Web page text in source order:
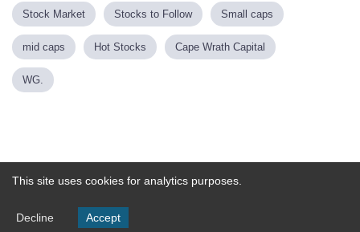
Stock Market Stocks to Follow Small caps
mid caps Hot Stocks Cape Wrath Capital
WG.
Powered by
This site uses cookies for analytics purposes.
Decline Accept